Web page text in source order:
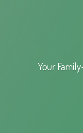
Your